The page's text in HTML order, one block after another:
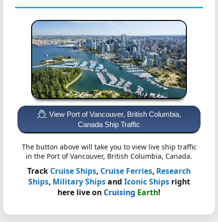
View Port of Vancouver, British Columbia,
Canada Ship Traffic
The button above will take you to view live ship traffic
in the Port of Vancouver, British Columbia, Canada.
Track Cruise Ships, Cruise Ferries, Research
Ships, Military Shipsand Iconic Shipsright
here live on Cruising Earth!